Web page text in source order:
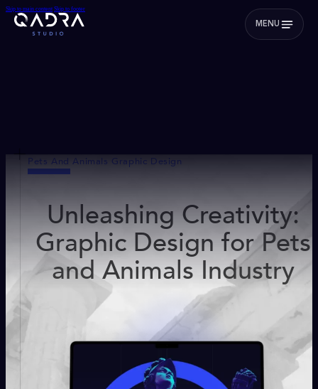
Skip to main content Skip to footer
MENU
Pets And Animals Graphic Design
Unleashing Creativity:
Graphic Design for Pets
and Animals Industry